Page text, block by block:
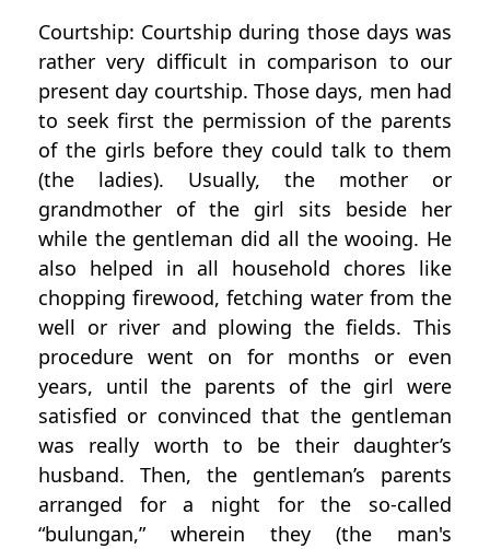
Courtship: Courtship during those days was
rather very difficult in comparison to our
present day courtship. Those days, men had
to seek first the permission of the parents
of the girls before they could talk to them
(the ladies). Usually, the mother or
grandmother of the girl sits beside her
while the gentleman did all the wooing. He
also helped in all household chores like
chopping firewood, fetching water from the
well or river and plowing the fields. This
procedure went on for months or even
years, until the parents of the girl were
satisfied or convinced that the gentleman
was really worth to be their daughter’s
husband. Then, the gentleman’s parents
arranged for a night for the so-called
“bulungan,” wherein they (the man's